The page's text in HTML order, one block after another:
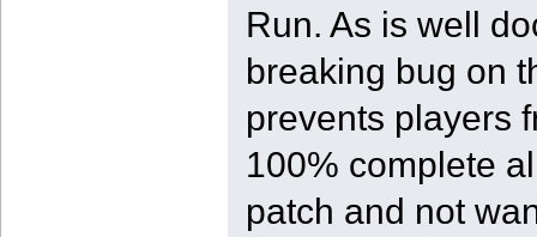
Run. As is well
breaking bug on
prevents players
100% complete
patch and not